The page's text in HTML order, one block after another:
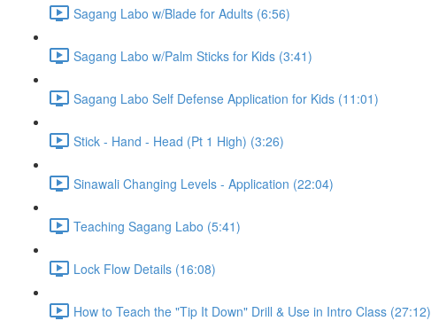
Sagang Labo w/Blade for Adults (6:56)
Sagang Labo w/Palm Sticks for Kids (3:41)
Sagang Labo Self Defense Application for Kids (11:01)
Stick - Hand - Head (Pt 1 High) (3:26)
Sinawali Changing Levels - Application (22:04)
Teaching Sagang Labo (5:41)
Lock Flow Details (16:08)
How to Teach the "Tip It Down" Drill & Use in Intro Class (27:12)